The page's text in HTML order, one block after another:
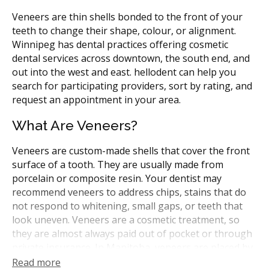
Veneers are thin shells bonded to the front of your
teeth to change their shape, colour, or alignment.
Winnipeg has dental practices offering cosmetic
dental services across downtown, the south end, and
out into the west and east. hellodent can help you
search for participating providers, sort by rating, and
request an appointment in your area.
What Are Veneers?
Veneers are custom-made shells that cover the front
surface of a tooth. They are usually made from
porcelain or composite resin. Your dentist may
recommend veneers to address chips, stains that do
not respond to whitening, small gaps, or teeth that
look uneven. Veneers are a cosmetic treatment, so
they are almost always paid out of pocket or through
general dentists or by dentists with extra training in
Read more